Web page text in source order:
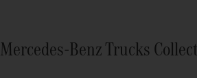
Mercedes-Benz Trucks